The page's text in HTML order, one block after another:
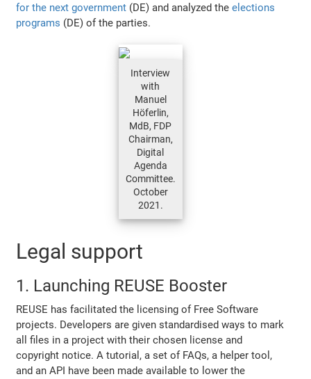
for the next government (DE) and analyzed theelections
programs (DE) of the parties.
Interview
with
Manuel
Höferlin,
MdB, FDP
Chairman,
Digital
Agenda
Committee.
October
2021.
Legal support
1. Launching REUSE Booster
REUSE has facilitated the licensing of Free Software
projects. Developers are given standardised ways to mark
all files in a project with their chosen license and
copyright notice. A tutorial, a set of FAQs, a helper tool,
and an API have been made available to lower the